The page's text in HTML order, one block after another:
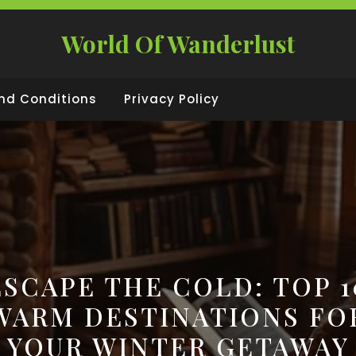
World Of Wanderlust
Conditions Privacy Policy
THE COLD: TOP
DESTINATIONS
YOUR WINTER GETAWAY